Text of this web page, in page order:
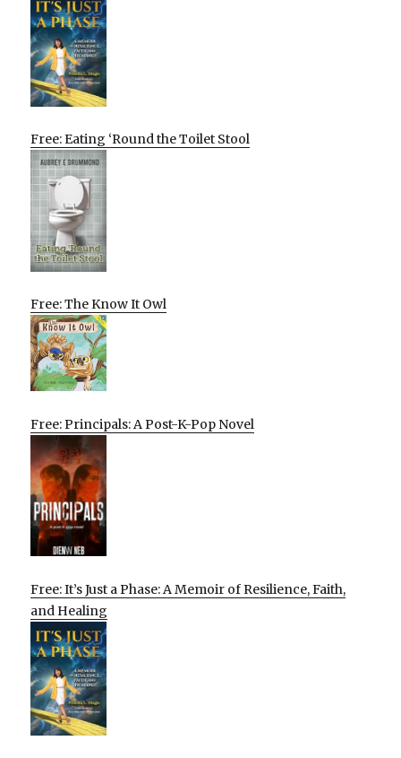
Free: Eating ‘Round the Toilet Stool
Free: The Know It Owl
Free: Principals: A Post-K-Pop Novel
Free: It’s Just a Phase: A Memoir of Resilience, Faith,
and Healing